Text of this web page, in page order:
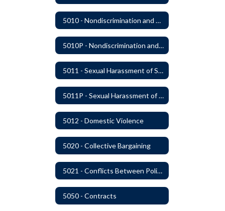
5010 - Nondiscrimination and Affirmative Action
5010P - Nondiscrimination and Affirmative Action
5011 - Sexual Harassment of Staff Prohibited
5011P - Sexual Harassment of District Staff Prohibited
5012 - Domestic Violence
5020 - Collective Bargaining
5021 - Conflicts Between Policy and Bargaining Agreements
5050 - Contracts